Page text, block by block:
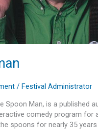
/Festival Administrator
Spoon Man, is a published
comedy program for
spoons for nearly 35 years